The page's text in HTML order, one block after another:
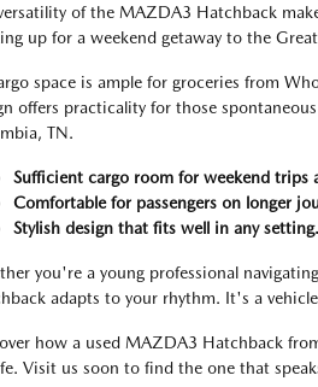
of the MAZDA3 Hatchback
up for a weekend getaway to the
space is ample for groceries from
offers practicality for those
TN.
Sufficient cargo room for weekend trips
Comfortable for passengers on longer
Stylish design that fits well in any setting.
you're a young professional
adapts to your rhythm. It's a
how a used MAZDA3 Hatchback
Visit us soon to find the one that